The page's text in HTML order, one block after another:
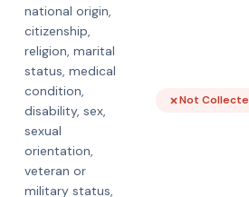
national origin,
citizenship,
religion, marital
status, medical
condition,
disability, sex,
sexual
orientation,
veteran or
military status,
Not